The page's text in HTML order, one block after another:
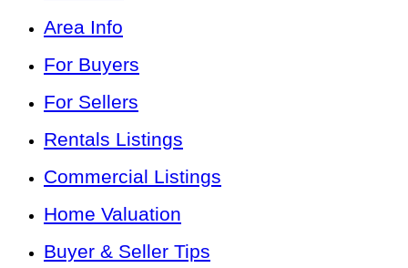
Area Info
For Buyers
For Sellers
Rentals Listings
Commercial Listings
Home Valuation
Buyer & Seller Tips